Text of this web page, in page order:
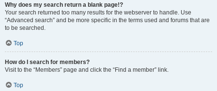
Why does my search return a blank page!?
Your search returned too many results for the webserver to handle. Use
“Advanced search” and be more specific in the terms used and forums that are
to be searched.
Top
How do I search for members?
Visit to the “Members” page and click the “Find a member” link.
Top